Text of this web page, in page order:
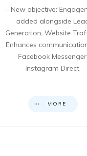
– New objective:
added alongside
Generation, Website
Enhances
Facebook Messenger,
Instagram Direct,
MORE